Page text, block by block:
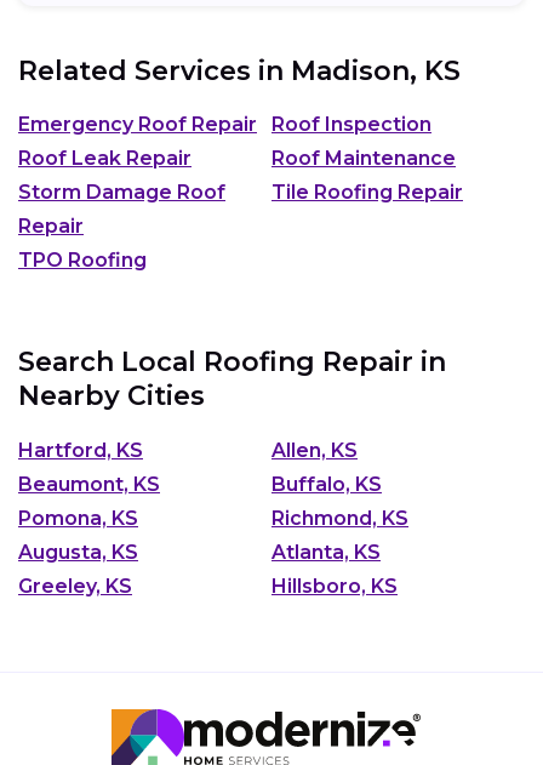
Related Services in Madison, KS
Emergency Roof Repair
Roof Inspection
Roof Leak Repair
Roof Maintenance
Storm Damage Roof
Repair
Tile Roofing Repair
TPO Roofing
Search Local Roofing Repair in
Nearby Cities
Hartford, KS
Allen, KS
Beaumont, KS
Buffalo, KS
Pomona, KS
Richmond, KS
Augusta, KS
Atlanta, KS
Greeley, KS
Hillsboro, KS